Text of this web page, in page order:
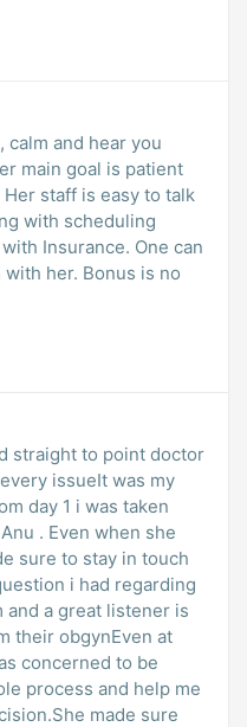
calm and hear you
main goal is patient
staff is easy to talk
Insurance. One can
her. Bonus is no
straight to point doctor
issueIt was my
day 1 i was taken
. Even when she
sure to stay in touch
i had regarding
and a great listener is
their obgynEven at
concerned to be
process and help me
made sure